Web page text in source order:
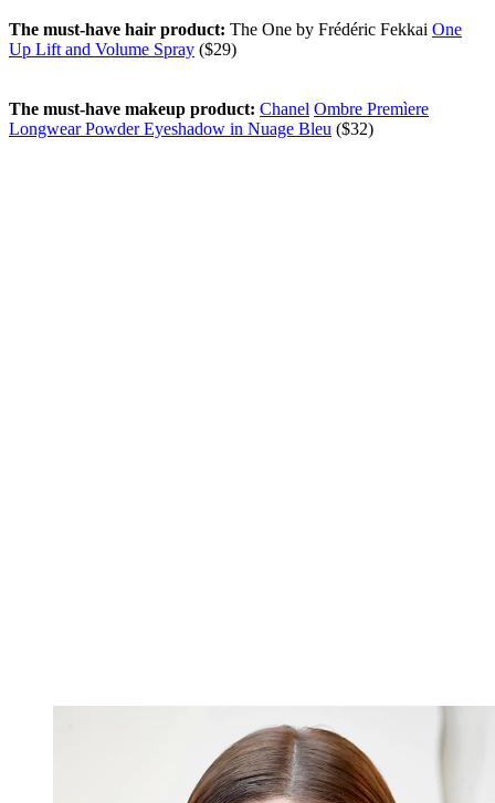
The must-have hair product: The One by Frédéric Fekkai One
Up Lift and Volume Spray ($29)
The must-have makeup product: Chanel Ombre Premìere
Longwear Powder Eyeshadow in Nuage Bleu ($32)